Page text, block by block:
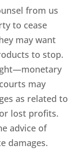
from us
to cease
may want
to stop.
may
as related to
lost profits.
advice of
damages.